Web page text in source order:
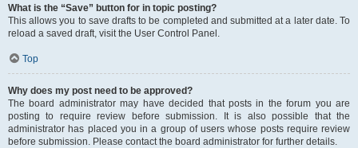
What is the “Save” button for in topic posting?
This allows you to save drafts to be completed and submitted at a later date. To
reload a saved draft, visit the User Control Panel.
Top
Why does my post need to be approved?
The board administrator may have decided that posts in the forum you are
posting to require review before submission. It is also possible that the
administrator has placed you in a group of users whose posts require review
before submission. Please contact the board administrator for further details.